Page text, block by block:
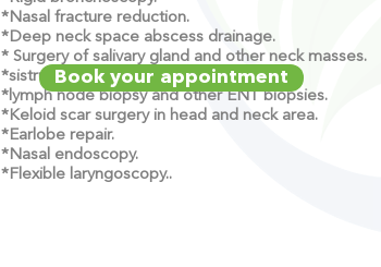
*Nasal fracture reduction.
*Deep neck space abscess drainage.
* Surgery of salivary gland and other neck masses.
*sistrunk operation.
*lymph node biopsy and other ENT biopsies.
*Keloid scar surgery in head and neck area.
*Earlobe repair.
*Nasal endoscopy.
*Flexible laryngoscopy..
Book your appointment